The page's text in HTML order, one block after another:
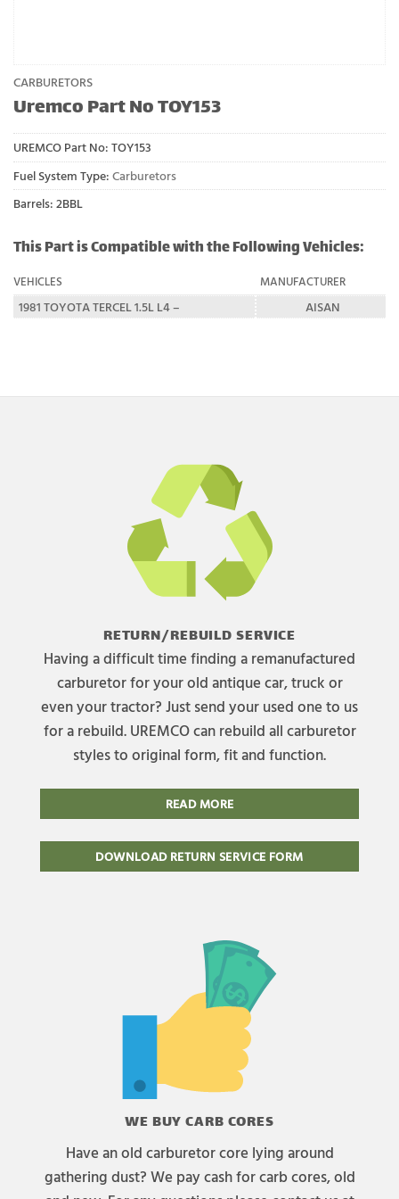
CARBURETORS
Uremco Part No TOY153
UREMCO Part No: TOY153
Fuel System Type: Carburetors
Barrels: 2BBL
This Part is Compatible with the Following Vehicles:
VEHICLES MANUFACTURER
1981 TOYOTA TERCEL 1.5L L4 – AISAN
RETURN/REBUILD SERVICE
Having a difficult time finding a remanufactured
carburetor for your old antique car, truck or
even your tractor? Just send your used one to us
for a rebuild. UREMCO can rebuild all carburetor
styles to original form, fit and function.
READ MORE
DOWNLOAD RETURN SERVICE FORM
WE BUY CARB CORES
Have an old carburetor core lying around
gathering dust? We pay cash for carb cores, old